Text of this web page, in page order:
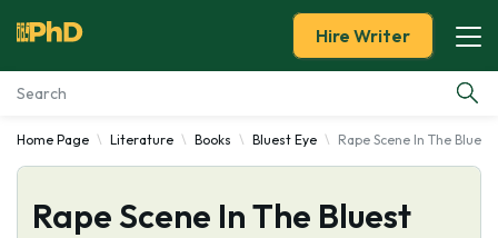
Essay Examples
Services
Hire Writer
Home Page Literature Books Bluest Eye Rape Scene In The Bluest
Rape Scene In The Bluest